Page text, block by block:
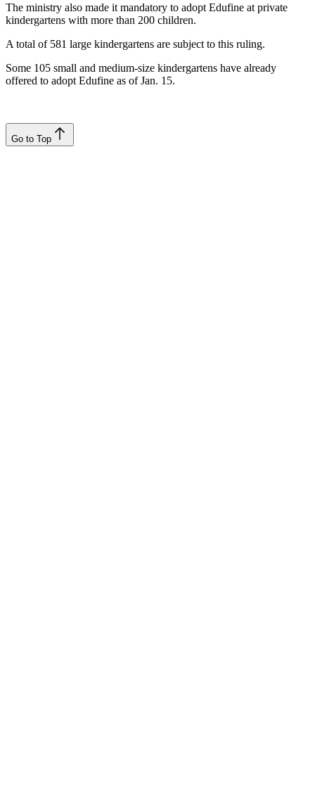
The ministry also made it mandatory to adopt Edufine at private
kindergartens with more than 200 children.
A total of 581 large kindergartens are subject to this ruling.
Some 105 small and medium-size kindergartens have already
offered to adopt Edufine as of Jan. 15.
Go to Top